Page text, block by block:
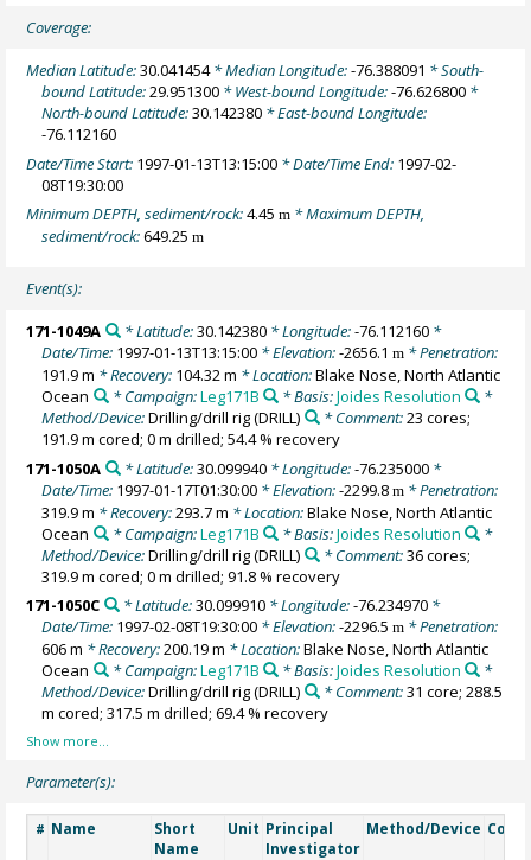
Coverage:
Median Latitude:30.041454* Median Longitude:-76.388091 * South-
bound Latitude:29.951300 * West-bound Longitude:-76.626800 *
North-bound Latitude:30.142380 * East-bound Longitude:
-76.112160
Date/Time Start: 1997-01-13T13:15:00 * Date/Time End: 1997-02-
08T19:30:00
Minimum DEPTH, sediment/rock:4.45m * Maximum DEPTH,
sediment/rock:649.25m
Event(s):
171-1049A * Latitude:30.142380* Longitude:-76.112160*
Date/Time: 1997-01-13T13:15:00 * Elevation:-2656.1m * Penetration:
191.9 m * Recovery: 104.32 m * Location:Blake Nose, North Atlantic
Ocean
* Campaign:Leg171B * Basis:Joides Resolution
*
Method/Device:Drilling/drill rig(DRILL) * Comment:23 cores;
191.9 m cored; 0 m drilled; 54.4 % recovery
171-1050A
* Latitude:30.099940* Longitude:-76.235000*
Date/Time: 1997-01-17T01:30:00 * Elevation:-2299.8m * Penetration:
319.9 m * Recovery:293.7 m * Location:Blake Nose, North Atlantic
Ocean
* Campaign:Leg171B * Basis:Joides Resolution
*
Method/Device:Drilling/drill rig(DRILL) * Comment:36 cores;
319.9 m cored; 0 m drilled; 91.8 % recovery
171-1050C
* Latitude:30.099910* Longitude:-76.234970*
Date/Time: 1997-02-08T19:30:00 * Elevation:-2296.5m * Penetration:
606 m * Recovery:200.19 m * Location:Blake Nose, North Atlantic
Ocean
* Campaign:Leg171B * Basis:Joides Resolution
*
Method/Device:Drilling/drill rig(DRILL) * Comment:31 core; 288.5
m cored; 317.5 m drilled; 69.4 % recovery
Parameter(s):
# Name
Short
Name
Unit Principal
Investigator
Method/Device